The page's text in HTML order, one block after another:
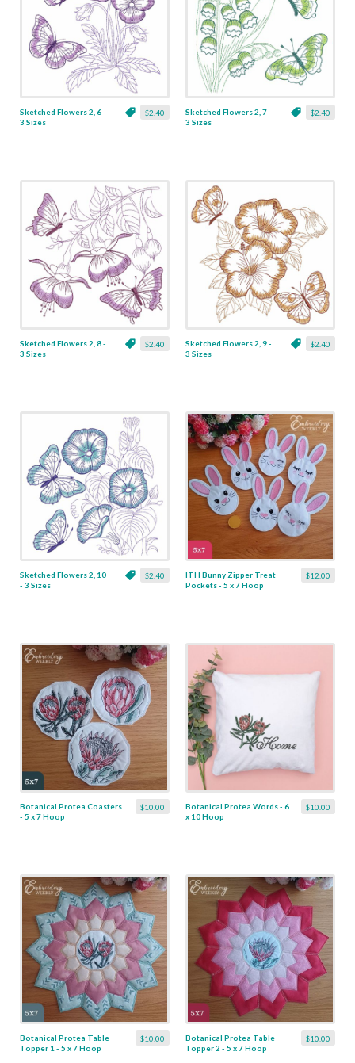
$2.40
Sketched Flowers 2, 6 -
3 Sizes
$2.40
Sketched Flowers 2, 7 -
3 Sizes
$2.40
Sketched Flowers 2, 8 -
3 Sizes
$2.40
Sketched Flowers 2, 9 -
3 Sizes
$2.40
Sketched Flowers 2, 10
- 3 Sizes
$12.00
ITH Bunny Zipper Treat
Pockets - 5 x 7 Hoop
$10.00
Botanical Protea Coasters
- 5 x 7 Hoop
$10.00
Botanical Protea Words - 6
x 10 Hoop
$10.00
Botanical Protea Table
Topper 1 - 5 x 7 Hoop
$10.00
Botanical Protea Table
Topper 2 - 5 x 7 Hoop